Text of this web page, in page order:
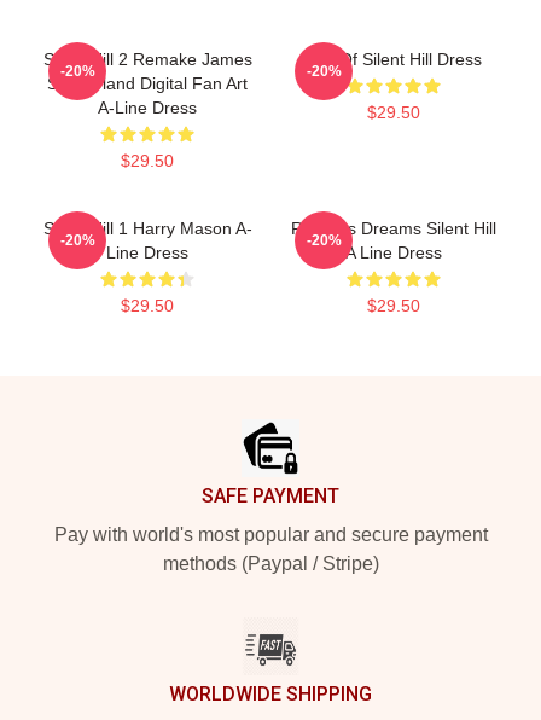
Silent Hill 2 Remake James
Sunderland Digital Fan Art
A-Line Dress
$29.50
-20%
Call Of Silent Hill Dress
$29.50
-20%
Silent Hill 1 Harry Mason A-
Line Dress
$29.50
-20%
Restless Dreams Silent Hill
A Line Dress
$29.50
-20%
SAFE PAYMENT
Pay with world's most popular and secure payment
methods (Paypal / Stripe)
WORLDWIDE SHIPPING